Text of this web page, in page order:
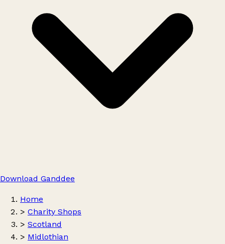
Download Ganddee
Home
> Charity Shops
> Scotland
> Midlothian